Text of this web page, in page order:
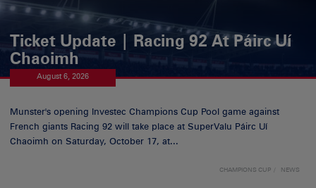
Ticket Update | Racing 92 At Páirc Uí
Chaoimh
August 6, 2026
Munster's opening Investec Champions Cup Pool game against
French giants Racing 92 will take place at SuperValu Páirc Uí
Chaoimh on Saturday, October 17, at...
CHAMPIONS CUP NEWS